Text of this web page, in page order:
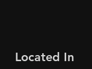
Located In